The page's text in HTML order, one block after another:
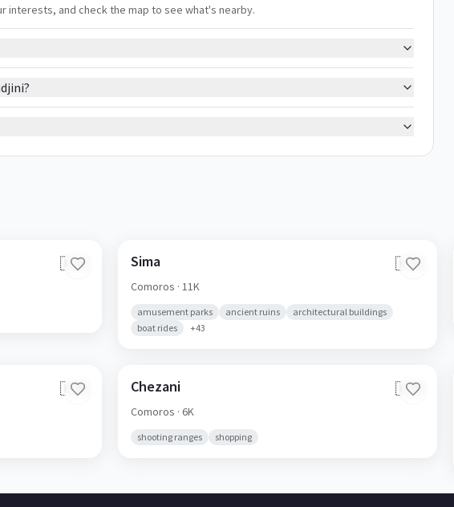
interests, and check the map to see what's nearby.
🇰🇲 Sima 🇰🇲
Comoros · 11K
amusement parks ancient ruins
architectural buildings
boat rides
+43
🇰🇲 Chezani 🇰🇲
Comoros · 6K
shooting ranges shopping